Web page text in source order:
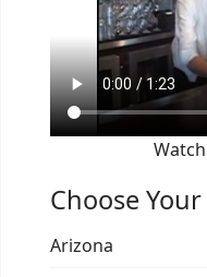
Choose
Arizona